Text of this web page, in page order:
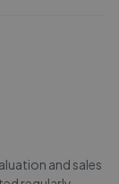
and sales